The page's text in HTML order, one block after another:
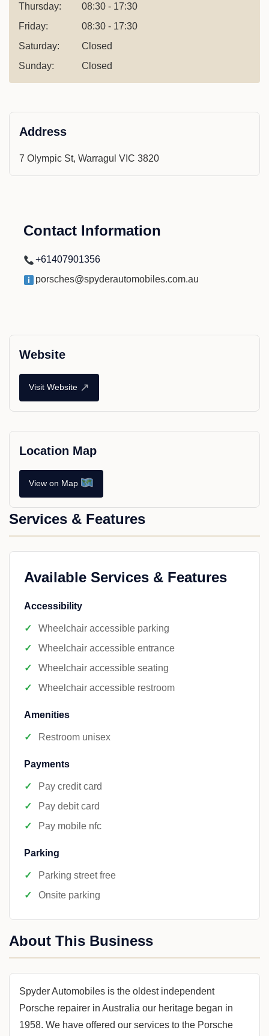
Thursday:
08:30 - 17:30
Friday:
08:30 - 17:30
Saturday:
Closed
Sunday:
Closed
Address
7 Olympic St, Warragul VIC 3820
Contact Information
+61407901356
porsches@spyderautomobiles.com.au
Website
Visit Website ↗
Location Map
View on Map
Services & Features
Available Services & Features
Accessibility
Wheelchair accessible parking
Wheelchair accessible entrance
Wheelchair accessible seating
Wheelchair accessible restroom
Amenities
Restroom unisex
Payments
Pay credit card
Pay debit card
Pay mobile nfc
Parking
Parking street free
Onsite parking
About This Business
Spyder Automobiles is the oldest independent
Porsche repairer in Australia our heritage began in
1958. We have offered our services to the Porsche